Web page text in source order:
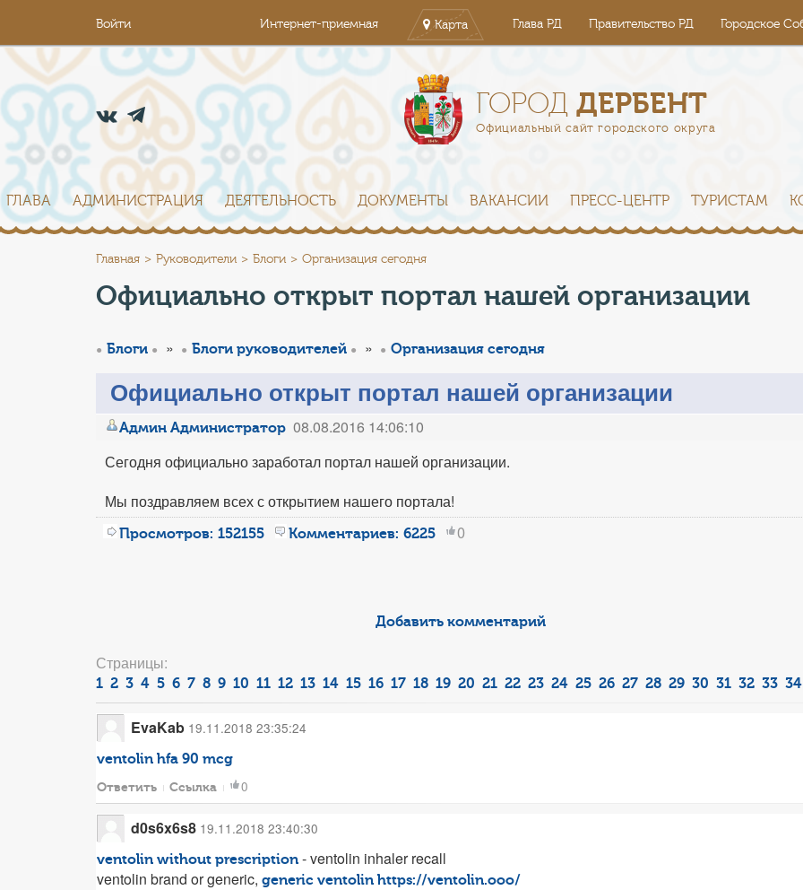
Войти Интернет-приемная Карта Глава РД Правительство РД Городское
ГОРОДДЕРБЕНТ
Официальный сайт городского округа
ГЛАВА АДМИНИСТРАЦИЯ ДЕЯТЕЛЬНОСТЬ ДОКУМЕНТЫ ВАКАНСИИ ПРЕСС-ЦЕНТР ТУРИСТАМ
Главная Руководители Блоги Организация сегодня
Официально открыт портал нашей организации
Блоги » Блоги руководителей » Организация сегодня
Официально открыт портал нашей организации
Админ Администратор 08.08.2016 14:06:10
Сегодня официально заработал портал нашей организации.
Мы поздравляем всех с открытием нашего портала!
Просмотров: 152155 Комментариев: 6225 0
Добавить комментарий
Страницы:
1 2 3 4 5 6 7 8 9 10 11 12 13 14 15 16 17 18 19 20 21 22 23 24 25 26 27 28 29 30 31 32 33 34
EvaKab 19.11.2018 23:35:24
ventolin hfa 90 mcg
Ответить Ссылка 0
d0s6x6s8 19.11.2018 23:40:30
ventolin without prescription - ventolin inhaler recall
ventolin brand or generic, generic ventolin https://ventolin.ooo/